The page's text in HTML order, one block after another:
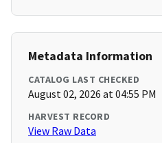
Metadata Information
CATALOG LAST CHECKED
August 02, 2026 at 04:55 PM
HARVEST RECORD
View Raw Data